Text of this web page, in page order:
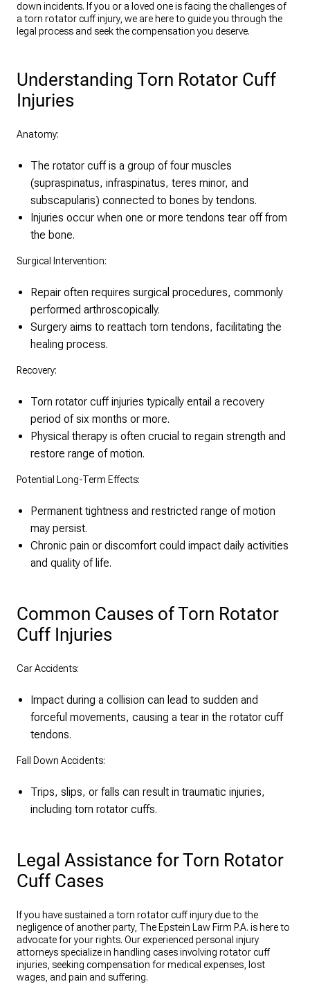
down incidents. If you or a loved one is facing the challenges of
a torn rotator cuff injury, we are here to guide you through the
legal process and seek the compensation you deserve.
Understanding Torn Rotator Cuff
Injuries
Anatomy:
The rotator cuff is a group of four muscles
(supraspinatus, infraspinatus, teres minor, and
subscapularis) connected to bones by tendons.
Injuries occur when one or more tendons tear off from
the bone.
Surgical Intervention:
Repair often requires surgical procedures, commonly
performed arthroscopically.
Surgery aims to reattach torn tendons, facilitating the
healing process.
Recovery:
Torn rotator cuff injuries typically entail a recovery
period of six months or more.
Physical therapy is often crucial to regain strength and
restore range of motion.
Potential Long-Term Effects:
Permanent tightness and restricted range of motion
may persist.
Chronic pain or discomfort could impact daily activities
and quality of life.
Common Causes of Torn Rotator
Cuff Injuries
Car Accidents:
Impact during a collision can lead to sudden and
forceful movements, causing a tear in the rotator cuff
tendons.
Fall Down Accidents:
Trips, slips, or falls can result in traumatic injuries,
including torn rotator cuffs.
Legal Assistance for Torn Rotator
Cuff Cases
If you have sustained a torn rotator cuff injury due to the
negligence of another party, The Epstein Law Firm P.A. is here to
advocate for your rights. Our experienced personal injury
attorneys specialize in handling cases involving rotator cuff
injuries, seeking compensation for medical expenses, lost
wages, and pain and suffering.